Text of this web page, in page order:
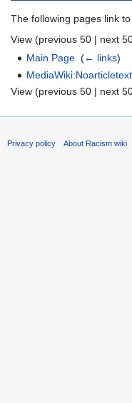
The following pages link to
View (previous 50 | next
Main Page ‎(← links)
MediaWiki:Noarticletext
View (previous 50 | next
Privacy policy About Racism wiki